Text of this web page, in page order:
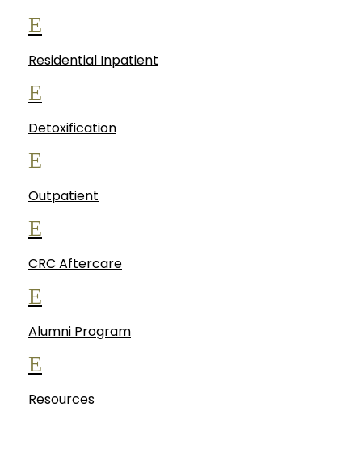
E
Residential Inpatient
E
Detoxification
E
Outpatient
E
CRC Aftercare
E
Alumni Program
E
Resources